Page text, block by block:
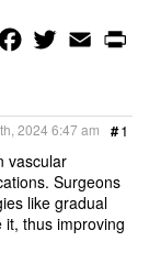
o
o
k
w
e
r
E
m
#1
2024 6:47 am
vascular
Surgeons
like gradual
thus improving